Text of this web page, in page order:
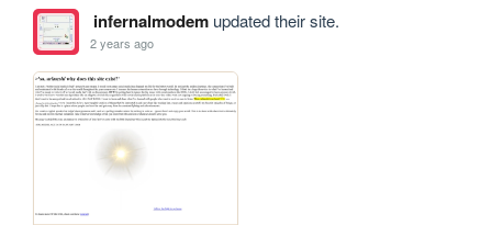
infernalmodemupdated their site.
2 years ago